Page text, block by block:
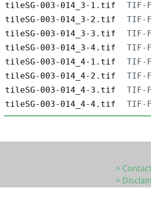
tileSG-003-014_3-1.tif
TIF-
tileSG-003-014_3-2.tif
TIF-
tileSG-003-014_3-3.tif
TIF-
tileSG-003-014_3-4.tif
TIF-
tileSG-003-014_4-1.tif
TIF-
tileSG-003-014_4-2.tif
TIF-
tileSG-003-014_4-3.tif
TIF-
tileSG-003-014_4-4.tif
TIF-
>
>